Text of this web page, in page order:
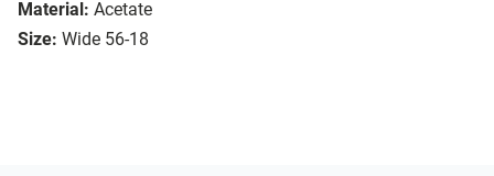
Material: Acetate
Size: Wide 56-18